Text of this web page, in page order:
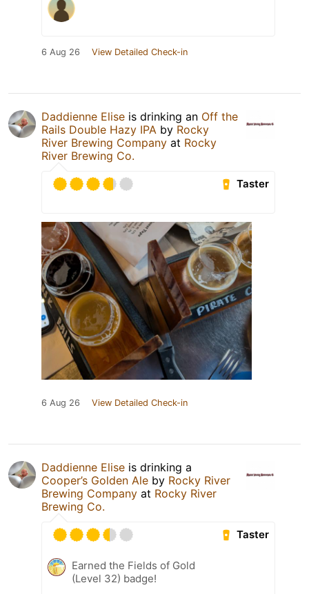
6 Aug 26 View Detailed Check-in
Daddienne Elise is drinking an Off the
Rails Double Hazy IPA by Rocky
River Brewing Company at Rocky
River Brewing Co.
Taster
6 Aug 26 View Detailed Check-in
Daddienne Elise is drinking a
Cooper’s Golden Ale by Rocky River
Brewing Company at Rocky River
Brewing Co.
Taster
Earned the Fields of Gold
(Level 32) badge!